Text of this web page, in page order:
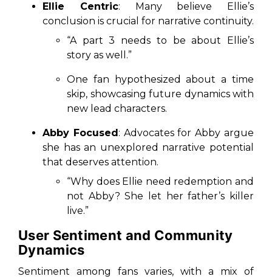
Ellie Centric: Many believe Ellie’s
conclusion is crucial for narrative continuity.
“A part 3 needs to be about Ellie’s
story as well.”
One fan hypothesized about a time
skip, showcasing future dynamics with
new lead characters.
Abby Focused: Advocates for Abby argue
she has an unexplored narrative potential
that deserves attention.
“Why does Ellie need redemption and
not Abby? She let her father’s killer
live.”
User Sentiment and Community
Dynamics
Sentiment among fans varies, with a mix of